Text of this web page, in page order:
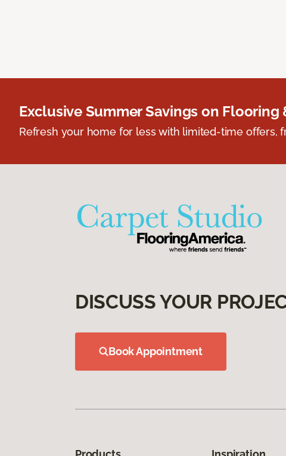
Exclusive Summer Savings on
Refresh your home for less with limited-time offers,
DISCUSS YOUR
Book Appointment